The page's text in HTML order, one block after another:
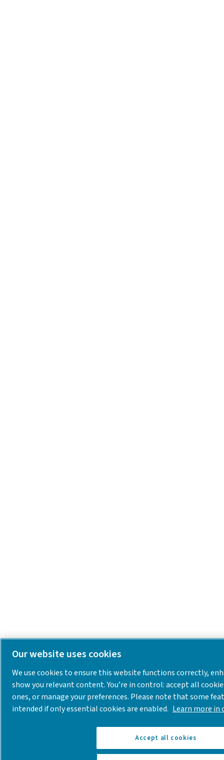
Our website uses cookies
We use cookies to ensure this website functions correctly,
show you relevant content. You’re in control: accept all
ones, or manage your preferences. Please note that some
intended if only essential cookies are enabled. Learn more in
Accept all cookies